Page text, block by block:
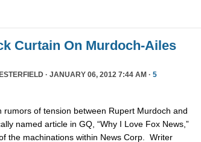
Curtain On Murdoch-Ailes
· JANUARY 06, 2012 7:44 AM · 5
rumors of tension between Rupert Murdoch and
named article in GQ, “Why I Love Fox News,”
the machinations within News Corp. Writer